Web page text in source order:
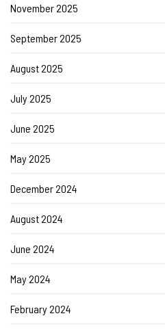
November 2025
September 2025
August 2025
July 2025
June 2025
May 2025
December 2024
August 2024
June 2024
May 2024
February 2024